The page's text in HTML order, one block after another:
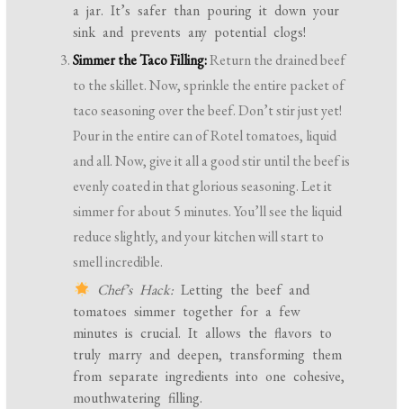
a jar. It’s safer than pouring it down your
sink and prevents any potential clogs!
Simmer the Taco Filling:Return the drained beef
to the skillet. Now, sprinkle the entire packet of
taco seasoning over the beef. Don’t stir just yet!
Pour in the entire can of Rotel tomatoes, liquid
and all. Now, give it all a good stir until the beef is
evenly coated in that glorious seasoning. Let it
simmer for about 5 minutes. You’ll see the liquid
reduce slightly, and your kitchen will start to
smell incredible.
Chef’s Hack:Letting the beef and
tomatoes simmer together for a few
minutes is crucial. It allows the flavors to
truly marry and deepen, transforming them
from separate ingredients into one cohesive,
mouthwatering filling.